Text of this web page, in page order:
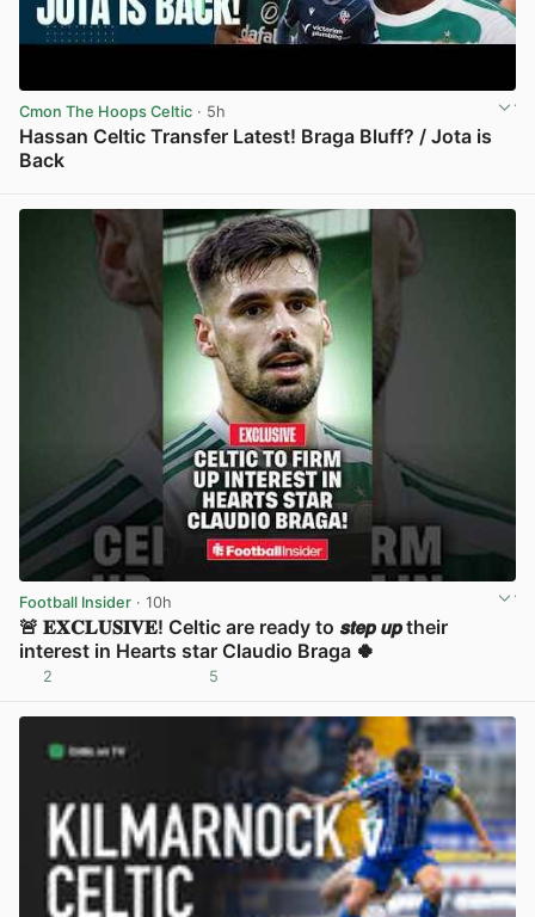
Cmon The Hoops Celtic · 5h
Hassan Celtic Transfer Latest! Braga Bluff? / Jota is
Back
Football Insider · 10h
🚨 𝐄𝐗𝐂𝐋𝐔𝐒𝐈𝐕𝐄! Celtic are ready to 𝙨𝙩𝙚𝙥 𝙪𝙥 their
interest in Hearts star Claudio Braga 🍀
2 5